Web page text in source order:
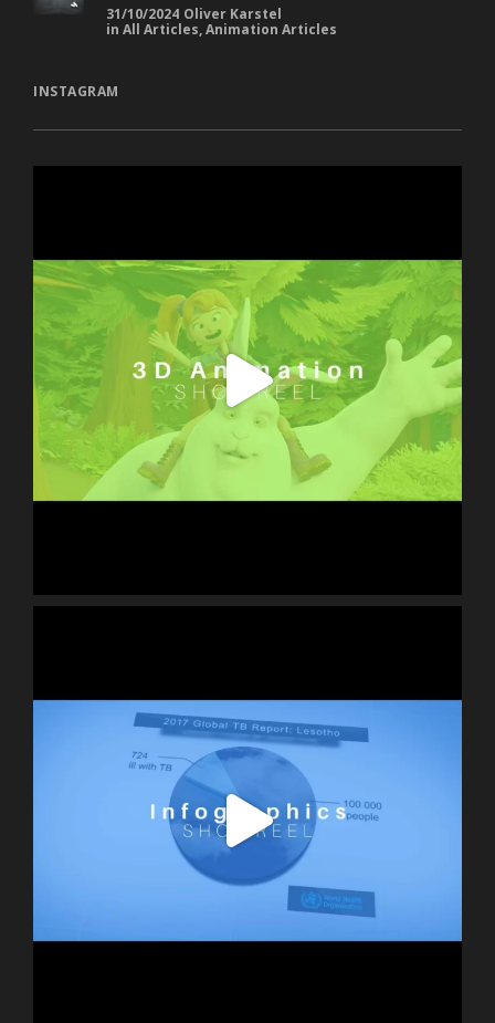
31/10/2024 Oliver Karstel
in All Articles,Animation Articles
INSTAGRAM